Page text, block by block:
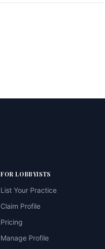
FOR LOBBYISTS
List Your Practice
Claim Profile
Pricing
Manage Profile